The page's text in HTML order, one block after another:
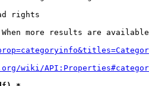
rights
more results are
wiki/